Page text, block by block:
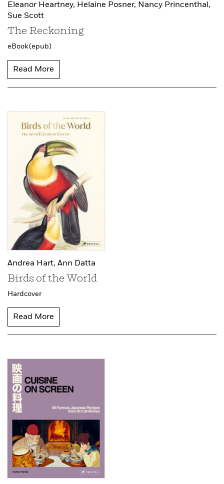
Eleanor Heartney, Helaine Posner, Nancy Princenthal,
Sue Scott
The Reckoning
eBook (epub)
Read More
Andrea Hart, Ann Datta
Birds of the World
Hardcover
Read More